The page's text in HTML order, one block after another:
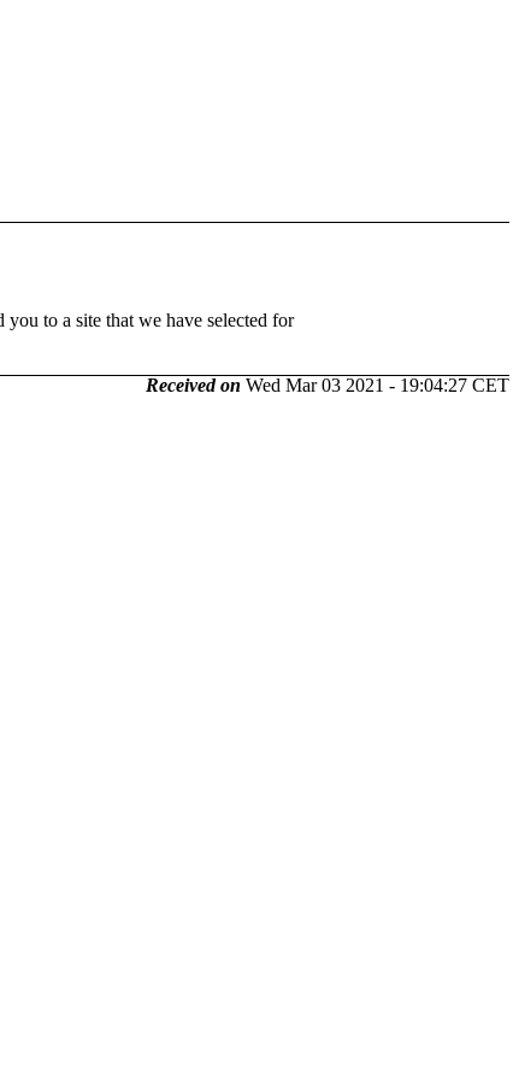
to a site that we have selected for
Received on Wed Mar 03 2021 - 19:04:27 CET